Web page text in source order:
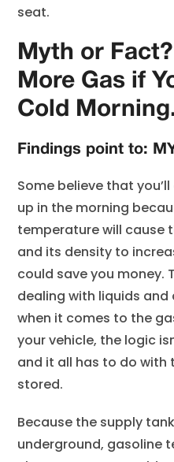
seat.
Myth or
More Gas if
Cold
Findings point to:
Some believe that
up in the morning
temperature will cause
and its density to
could save you money.
dealing with liquids
when it comes to the
your vehicle, the logic
and it all has to do with
stored.
Because the supply
underground, gasoline